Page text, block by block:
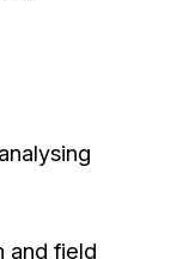
and field